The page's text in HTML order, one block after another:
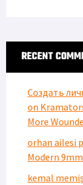
RECENT
Создать
on
More
orhan ailesi
Modern
kemal